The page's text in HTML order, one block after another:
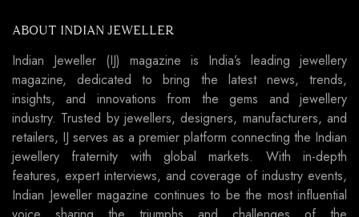
ABOUT INDIAN JEWELLER
Indian Jeweller (IJ) magazine is India’s leading jewellery
magazine, dedicated to bring the latest news, trends,
insights, and innovations from the gems and jewellery
industry. Trusted by jewellers, designers, manufacturers, and
retailers, IJ serves as a premier platform connecting the Indian
jewellery fraternity with global markets. With in-depth
features, expert interviews, and coverage of industry events,
Indian Jeweller magazine continues to be the most influential